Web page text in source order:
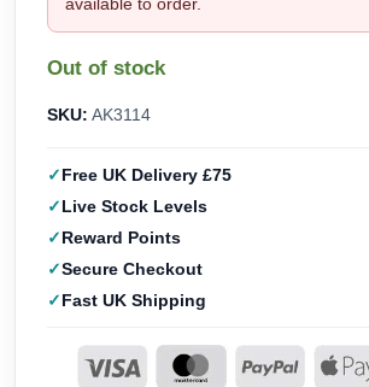
Out of stock
SKU: AK3114
Free UK Delivery £75
Live Stock Levels
Reward Points
Secure Checkout
Fast UK Shipping